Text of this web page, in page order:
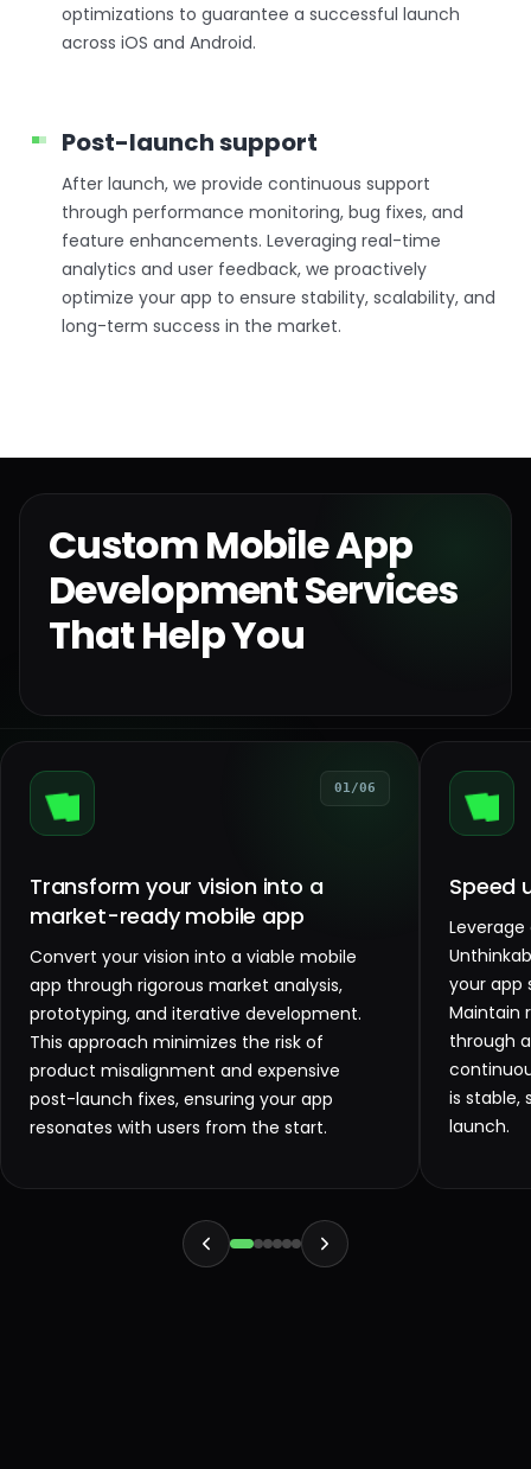
optimizations to guarantee a successful launch
across iOS and Android.
Post-launch support
After launch, we provide continuous support
through performance monitoring, bug fixes, and
feature enhancements. Leveraging real-time
analytics and user feedback, we proactively
optimize your app to ensure stability, scalability, and
long-term success in the market.
Custom Mobile App
Development Services
That Help You
01/06
Transform your vision into a
market-ready mobile app
Convert your vision into a viable mobile
app through rigorous market analysis,
prototyping, and iterative development.
This approach minimizes the risk of
product misalignment and expensive
post-launch fixes, ensuring your app
resonates with users from the start.
Speed
your app
Maintain
through
is stable,
launch.